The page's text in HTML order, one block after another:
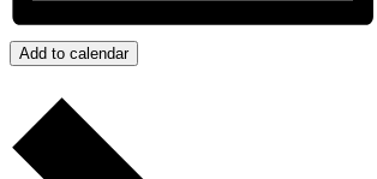
Add to calendar